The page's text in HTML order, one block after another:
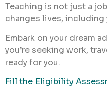
Teaching is not just a
changes lives, including
Embark on your dream
you’re seeking work,
ready for you.
Fill the Eligibility